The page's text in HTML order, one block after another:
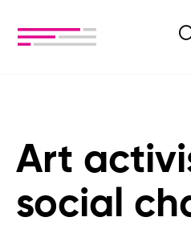
Art
social